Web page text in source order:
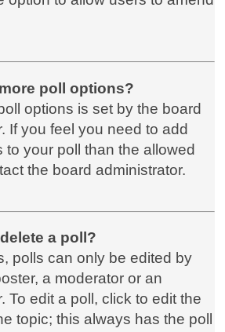
poll options?
options is set by the board
If you feel you need to add
to your poll than the allowed
the board administrator.
a poll?
polls can only be edited by
a moderator or an
To edit a poll, click to edit the
topic; this always has the poll